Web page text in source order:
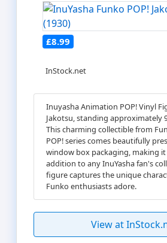
£8.99
InStock.net
Inuyasha Animation POP! Vinyl
Jakotsu, standing approximately
This charming collectible from
POP! series comes beautifully
window box packaging, making
addition to any InuYasha fan's
figure captures the unique
Funko enthusiasts adore.
View at